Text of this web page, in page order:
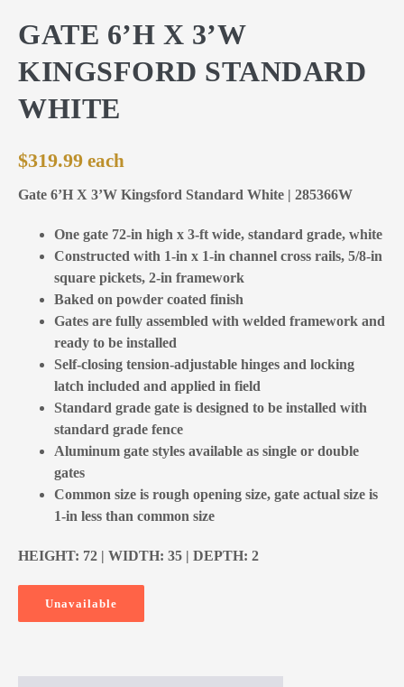
GATE 6’H X 3’W
KINGSFORD STANDARD
WHITE
$319.99
Gate 6’H X 3’W Kingsford Standard White | 285366W
One gate 72-in high x 3-ft wide, standard grade, white
Constructed with 1-in x 1-in channel cross rails, 5/8-in
square pickets, 2-in framework
Baked on powder coated finish
Gates are fully assembled with welded framework and
ready to be installed
Self-closing tension-adjustable hinges and locking
latch included and applied in field
Standard grade gate is designed to be installed with
standard grade fence
Aluminum gate styles available as single or double
gates
Common size is rough opening size, gate actual size is
1-in less than common size
HEIGHT: 72 | WIDTH: 35 | DEPTH: 2
Unavailable